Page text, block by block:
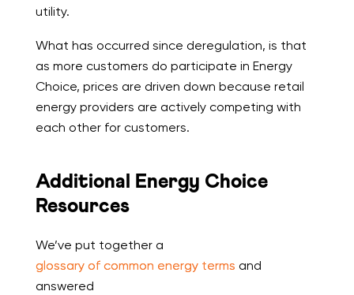
utility.
What has occurred since deregulation, is that
as more customers do participate in Energy
Choice, prices are driven down because retail
energy providers are actively competing with
each other for customers.
Additional Energy Choice
Resources
We’ve put together a
glossary of common energy terms and
answered